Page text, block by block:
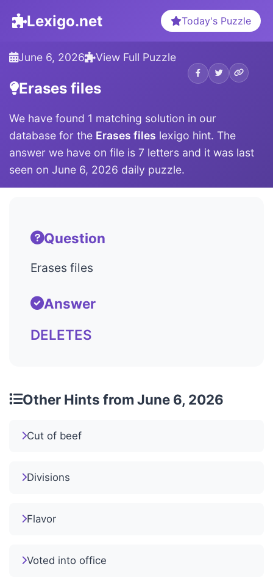
Lexigo.net Today's Puzzle
June 6, 2026 View Full Puzzle
Erases files
We have found 1 matching solution in our
database for the Erases files lexigo hint. The
answer we have on file is 7 letters and it was last
seen on June 6, 2026 daily puzzle.
Question
Erases files
Answer
DELETES
Other Hints from June 6, 2026
Cut of beef
Divisions
Flavor
Voted into office